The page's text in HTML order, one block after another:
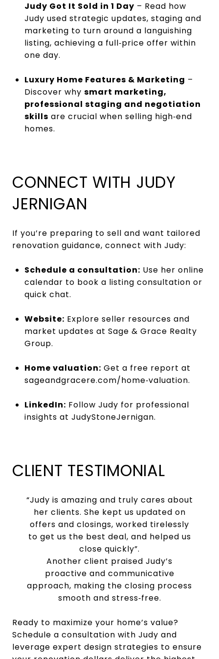
Judy Got It Sold in 1 Day – Read how
Judy used strategic updates, staging and
marketing to turn around a languishing
listing, achieving a full‑price offer within
one day.
Luxury Home Features & Marketing –
Discover why smart marketing,
professional staging and negotiation
skills are crucial when selling high‑end
homes.
CONNECT WITH JUDY
JERNIGAN
If you’re preparing to sell and want tailored
renovation guidance, connect with Judy:
Schedule a consultation: Use her online
calendar to book a listing consultation or
quick chat.
Website: Explore seller resources and
market updates at Sage & Grace Realty
Group.
Home valuation: Get a free report at
sageandgracere.com/home‑valuation.
LinkedIn: Follow Judy for professional
insights at JudyStoneJernigan.
CLIENT TESTIMONIAL
“Judy is amazing and truly cares about
her clients. She kept us updated on
offers and closings, worked tirelessly
to get us the best deal, and helped us
close quickly”.
Another client praised Judy’s
proactive and communicative
approach, making the closing process
smooth and stress‑free.
Ready to maximize your home’s value?
Schedule a consultation with Judy and
leverage expert design strategies to ensure